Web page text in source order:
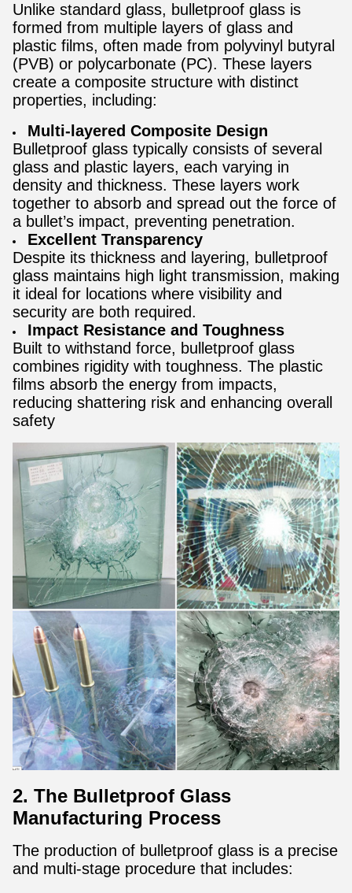
Unlike standard glass, bulletproof glass is
formed from multiple layers of glass and
plastic films, often made from polyvinyl butyral
(PVB) or polycarbonate (PC). These layers
create a composite structure with distinct
properties, including:
Multi-layered Composite Design
Bulletproof glass typically consists of several
glass and plastic layers, each varying in
density and thickness. These layers work
together to absorb and spread out the force of
a bullet’s impact, preventing penetration.
Excellent Transparency
Despite its thickness and layering, bulletproof
glass maintains high light transmission, making
it ideal for locations where visibility and
security are both required.
Impact Resistance and Toughness
Built to withstand force, bulletproof glass
combines rigidity with toughness. The plastic
films absorb the energy from impacts,
reducing shattering risk and enhancing overall
safety
2. The Bulletproof Glass
Manufacturing Process
The production of bulletproof glass is a precise
and multi-stage procedure that includes: